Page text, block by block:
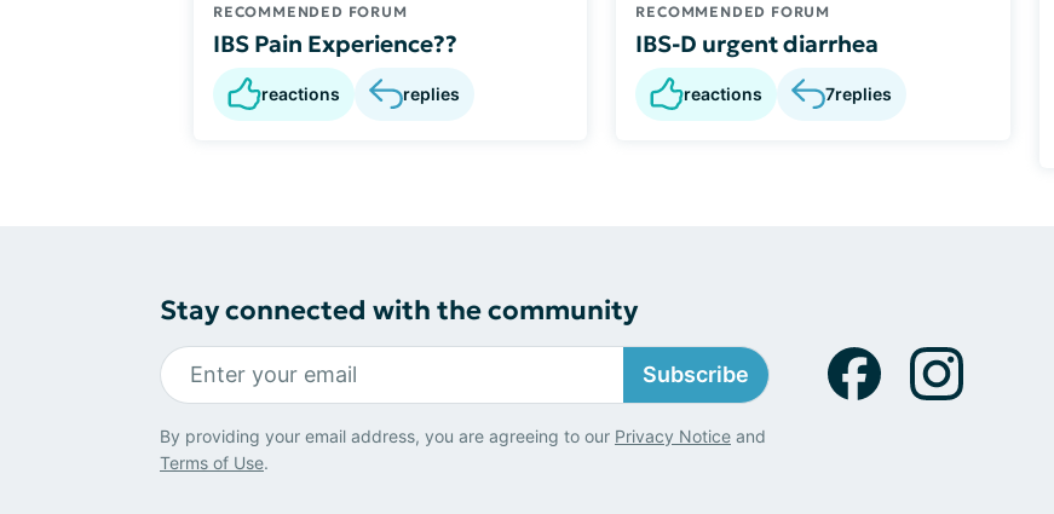
RECOMMENDED FORUM
IBS Pain Experience??
reactions replies
RECOMMENDED FORUM
IBS-D urgent diarrhea
reactions 7replies
Stay connected with the community
Subscribe
By providing your email address, you are agreeing to our Privacy Notice and
Terms of Use.